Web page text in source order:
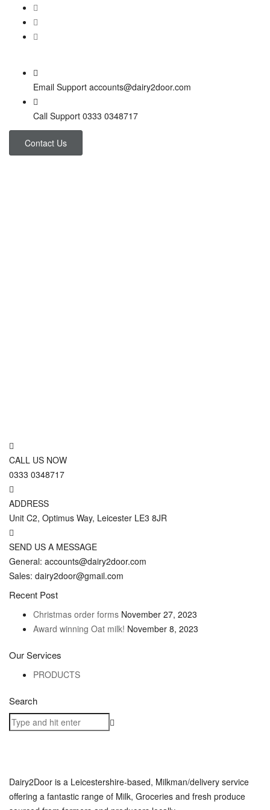
Email Support accounts@dairy2door.com
Call Support 0333 0348717
Contact Us
CALL US NOW
0333 0348717
ADDRESS
Unit C2, Optimus Way, Leicester LE3 8JR
SEND US A MESSAGE
General: accounts@dairy2door.com
Sales: dairy2door@gmail.com
Recent Post
Christmas order forms November 27, 2023
Award winning Oat milk! November 8, 2023
Our Services
PRODUCTS
Search
Dairy2Door is a Leicestershire-based, Milkman/delivery service
offering a fantastic range of Milk, Groceries and fresh produce